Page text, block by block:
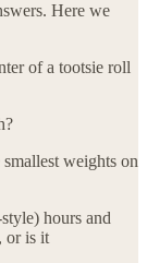
Here we
of a tootsie roll
weights on
hours and
or is it